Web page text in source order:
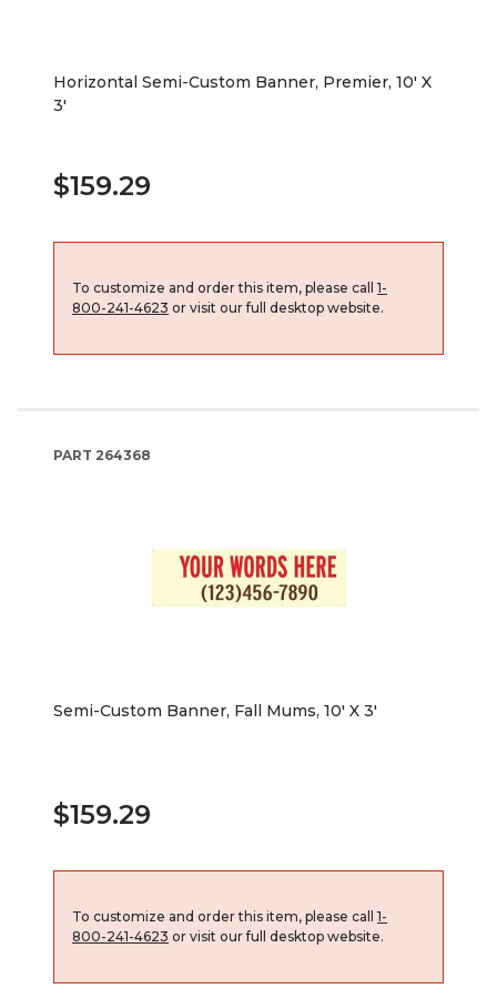
Horizontal Semi-Custom Banner, Premier, 10' X
3'
$159.29
To customize and order this item, please call 1-
800-241-4623 or visit our full desktop website.
PART 264368
Semi-Custom Banner, Fall Mums, 10' X 3'
$159.29
To customize and order this item, please call 1-
800-241-4623 or visit our full desktop website.